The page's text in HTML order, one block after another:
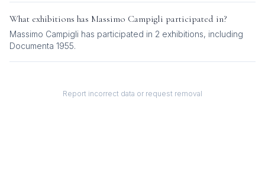
What exhibitions has Massimo Campigli participated in?
Massimo Campigli has participated in 2 exhibitions, including
Documenta 1955.
Report incorrect data or request removal